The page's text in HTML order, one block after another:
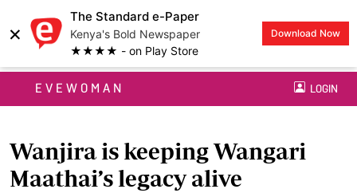
×
The Standard e-Paper
Kenya's Bold Newspaper
★★★★ - on Play Store
Download Now
EVEWOMAN LOGIN
Wanjira is keeping Wangari
Maathai’s legacy alive